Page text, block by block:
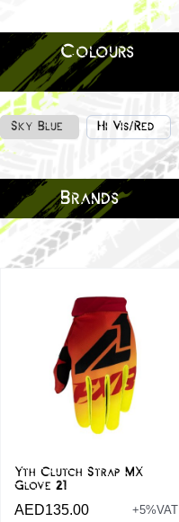
Colours
Sky Blue Hi Vis/Red
Brands
Yth Clutch Strap MX
Glove 21
AED135.00 +5%VAT